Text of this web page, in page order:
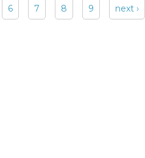
6 7 8 9 next ›